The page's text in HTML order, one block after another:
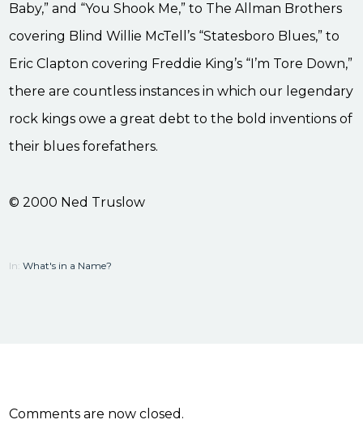
Baby,” and “You Shook Me,” to The Allman Brothers
covering Blind Willie McTell’s “Statesboro Blues,” to
Eric Clapton covering Freddie King’s “I’m Tore Down,”
there are countless instances in which our legendary
rock kings owe a great debt to the bold inventions of
their blues forefathers.
© 2000 Ned Truslow
In:What's in a Name?
Comments are now closed.